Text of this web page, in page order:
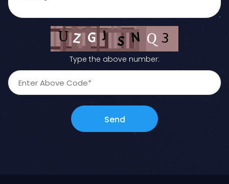
Type the above number:
Send